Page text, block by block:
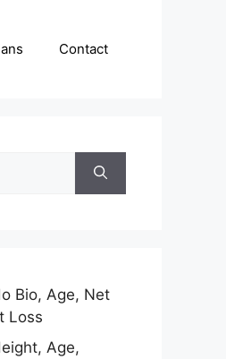
Contact
Bio, Age, Net
Loss
Age,